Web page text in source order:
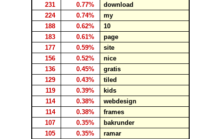
231
0.77%
download
224
0.74%
my
188
0.62%
10
183
0.61%
page
177
0.59%
site
156
0.52%
nice
136
0.45%
gratis
129
0.43%
tiled
119
0.39%
kids
114
0.38%
webdesign
114
0.38%
frames
107
0.35%
bakrunder
105
0.35%
ramar